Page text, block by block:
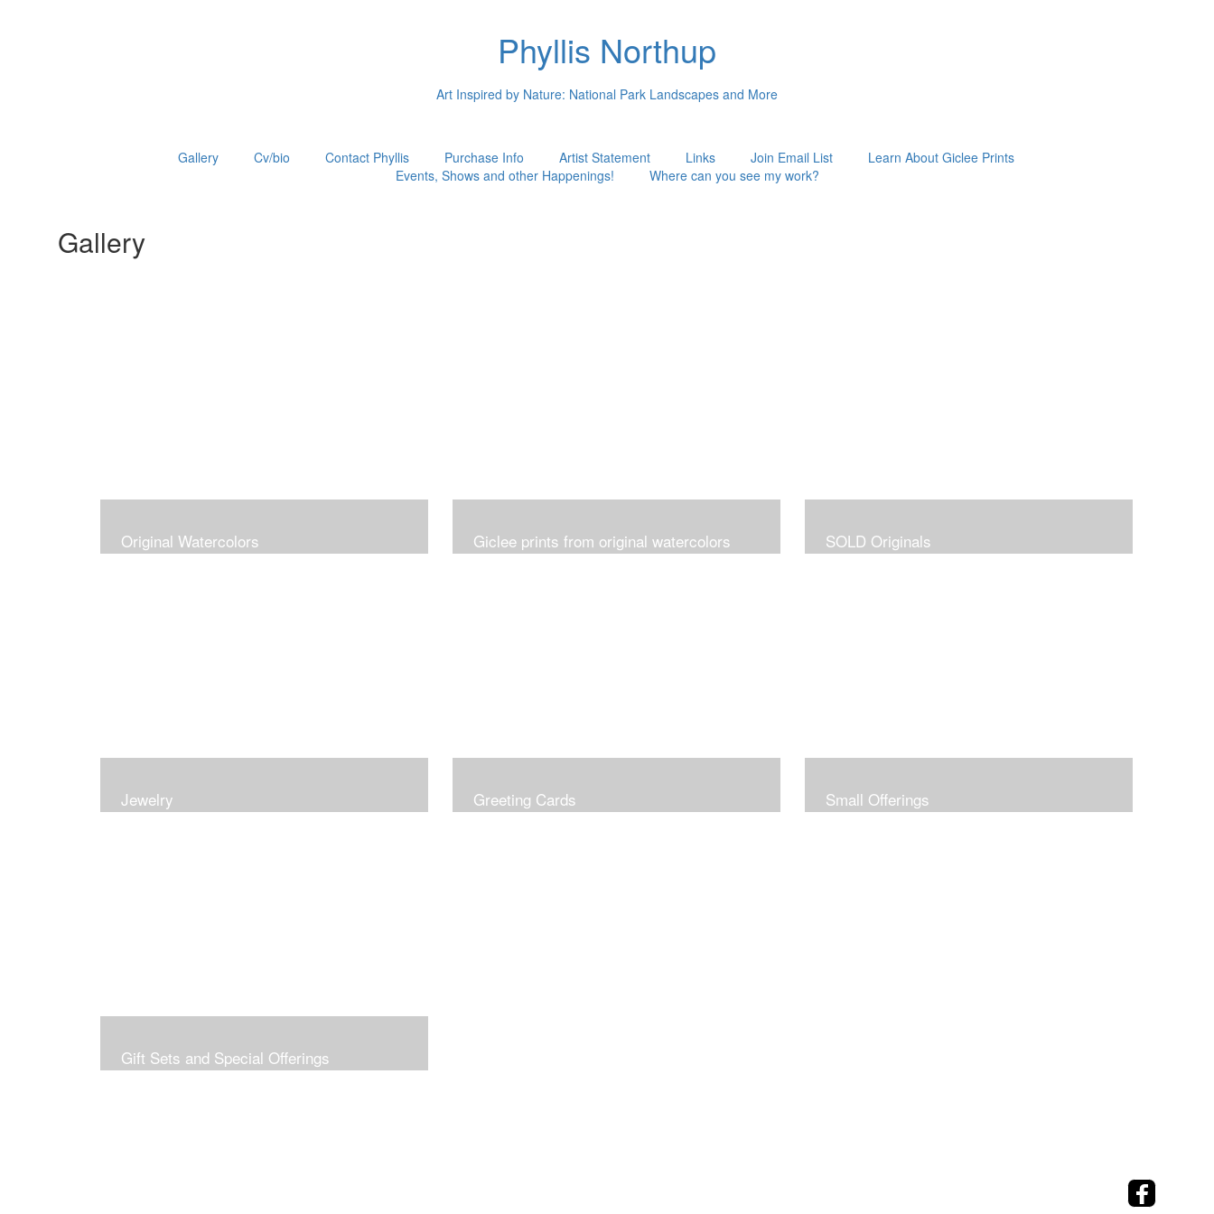
Phyllis Northup
Art Inspired by Nature: National Park Landscapes and More
Gallery Cv/bio Contact Phyllis Purchase Info Artist Statement Links Join Email List
Learn About Giclee Prints
Events, Shows and other Happenings!
Where can you see my work?
Gallery
Original Watercolors Giclee prints from original watercolors SOLD Originals
Jewelry Greeting Cards Small Offerings
Gift Sets and Special Offerings